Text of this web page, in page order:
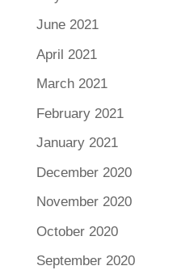
June 2021
April 2021
March 2021
February 2021
January 2021
December 2020
November 2020
October 2020
September 2020